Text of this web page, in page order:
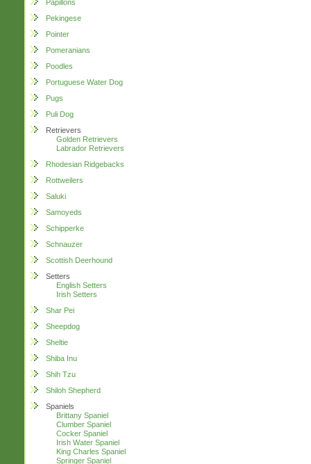
Papillons
Pekingese
Pointer
Pomeranians
Poodles
Portuguese Water Dog
Pugs
Puli Dog
Retrievers
Golden Retrievers
Labrador Retrievers
Rhodesian Ridgebacks
Rottweilers
Saluki
Samoyeds
Schipperke
Schnauzer
Scottish Deerhound
Setters
English Setters
Irish Setters
Shar Pei
Sheepdog
Sheltie
Shiba Inu
Shih Tzu
Shiloh Shepherd
Spaniels
Brittany Spaniel
Clumber Spaniel
Cocker Spaniel
Irish Water Spaniel
King Charles Spaniel
Springer Spaniel